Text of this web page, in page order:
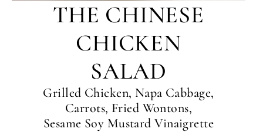
THE CHINESE
CHICKEN
SALAD
Grilled Chicken, Napa Cabbage,
Carrots, Fried Wontons,
Sesame Soy Mustard Vinaigrette